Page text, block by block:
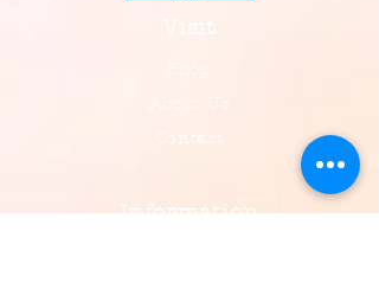
About Us
Contact
Information